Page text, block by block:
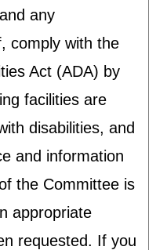
any
comply with the
Act (ADA) by
facilities are
disabilities, and
and information
the Committee is
appropriate
requested. If you